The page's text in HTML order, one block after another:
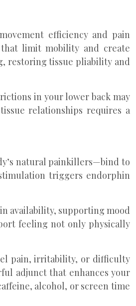
efficiency and pain
that limit mobility and create
restoring tissue pliability and
in your lower back may
relationships requires a
natural painkillers—bind to
triggers endorphin
availability, supporting mood
feeling not only physically
pain, irritability, or difficulty
adjunct that enhances your
alcohol, or screen time